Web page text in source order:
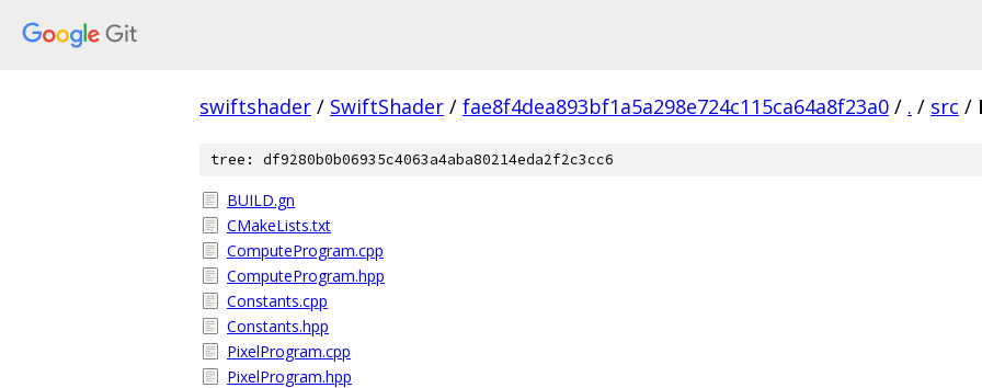
swiftshader / SwiftShader / fae8f4dea893bf1a5a298e724c115ca64a8f23a0 / . / src /
tree: df9280b0b06935c4063a4aba80214eda2f2c3cc6
BUILD.gn
CMakeLists.txt
ComputeProgram.cpp
ComputeProgram.hpp
Constants.cpp
Constants.hpp
PixelProgram.cpp
PixelProgram.hpp